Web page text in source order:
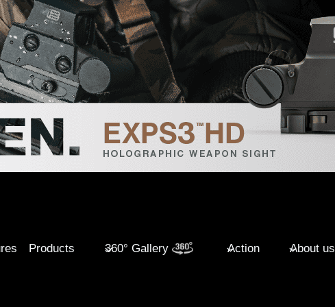
Products 360° Gallery Action About us